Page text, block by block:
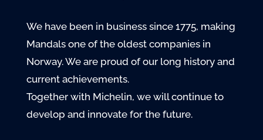
We have been in business since 1775, making
Mandals one of the oldest companies in
Norway. We are proud of our long history and
current achievements.
Together with Michelin, we will continue to
develop and innovate for the future.